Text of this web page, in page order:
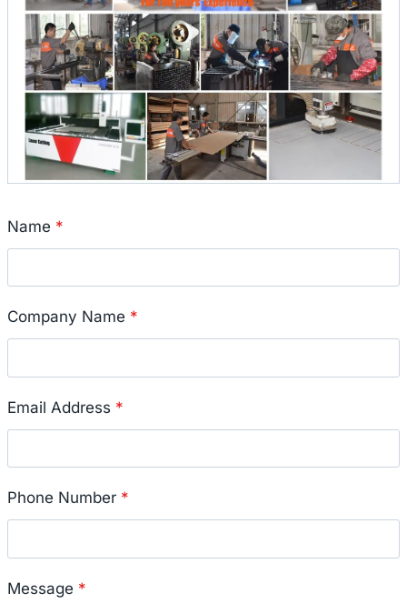
Name *
Company Name *
Email Address *
Phone Number *
Message *